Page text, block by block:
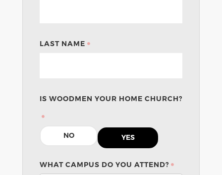
LAST NAME
IS WOODMEN YOUR HOME CHURCH?
NO YES
WHAT CAMPUS DO YOU ATTEND?